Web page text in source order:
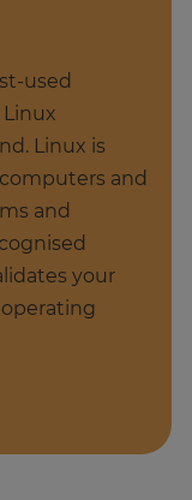
used
Linux
Linux is
and
and
your